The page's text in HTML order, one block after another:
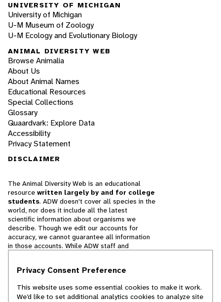
UNIVERSITY OF MICHIGAN
University of Michigan
U-M Museum of Zoology
U-M Ecology and Evolutionary Biology
ANIMAL DIVERSITY WEB
Browse Animalia
About Us
About Animal Names
Educational Resources
Special Collections
Glossary
Quaardvark: Explore Data
Accessibility
Privacy Statement
DISCLAIMER
The Animal Diversity Web is an educational
resource written largely by and for college
students. ADW doesn't cover all species in the
world, nor does it include all the latest
scientific information about organisms we
describe. Though we edit our accounts for
accuracy, we cannot guarantee all information
in those accounts. While ADW staff and
cannot necessarily endorse the contents of
Privacy Consent Preference
This website uses some essential cookies to make it work.
We’d like to set additional analytics cookies to analyze site